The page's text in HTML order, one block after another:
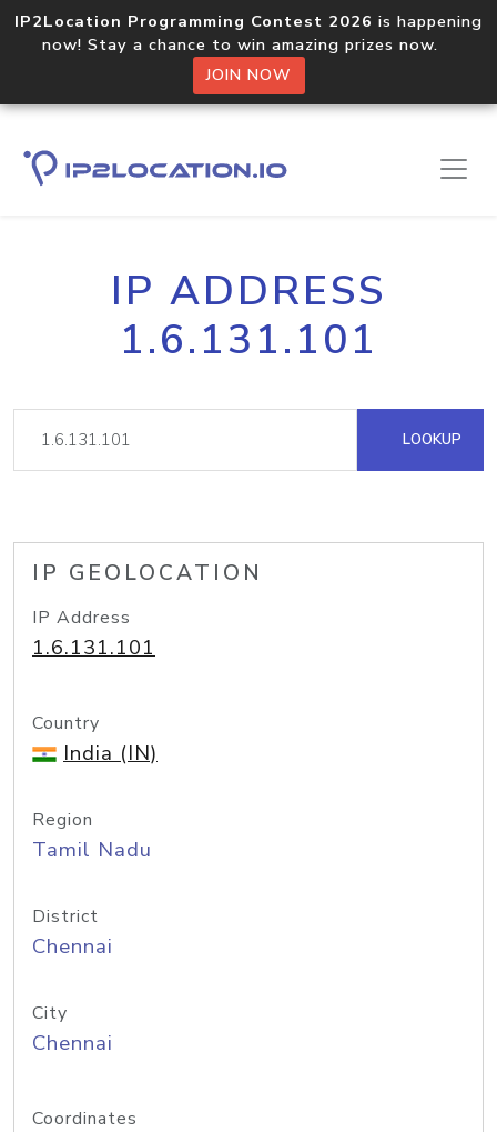
IP2Location Programming Contest 2026 is happening
now! Stay a chance to win amazing prizes now.
JOIN NOW
IP ADDRESS
1.6.131.101
LOOKUP
IP GEOLOCATION
IP Address
1.6.131.101
Country
India (IN)
Region
Tamil Nadu
District
Chennai
City
Chennai
Coordinates